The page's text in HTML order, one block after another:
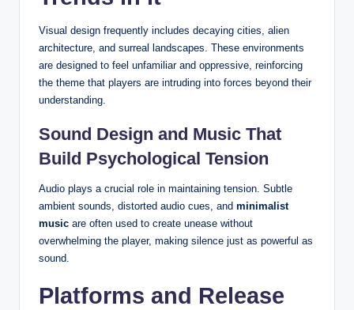
Visual design frequently includes decaying cities, alien
architecture, and surreal landscapes. These environments
are designed to feel unfamiliar and oppressive, reinforcing
the theme that players are intruding into forces beyond their
understanding.
Sound Design and Music That
Build Psychological Tension
Audio plays a crucial role in maintaining tension. Subtle
ambient sounds, distorted audio cues, and minimalist
music are often used to create unease without
overwhelming the player, making silence just as powerful as
sound.
Platforms and Release